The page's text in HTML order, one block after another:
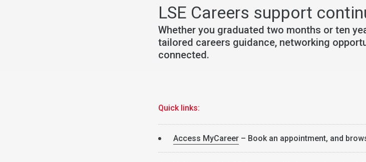
LSE Careers support
Whether you graduated two months or ten
tailored careers guidance, networking
connected.
Quick links:
Access MyCareer – Book an appointment, and